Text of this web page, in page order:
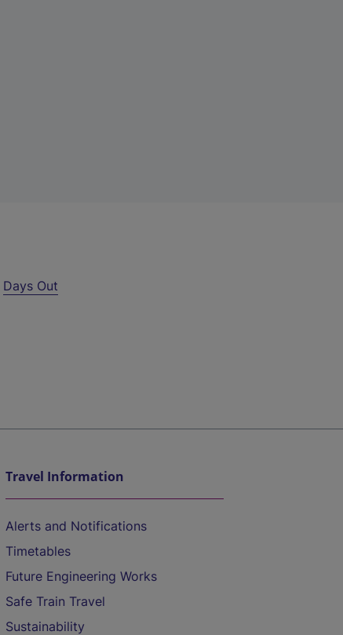
Days Out
Travel Information
Alerts and Notifications
Timetables
Future Engineering Works
Safe Train Travel
Sustainability